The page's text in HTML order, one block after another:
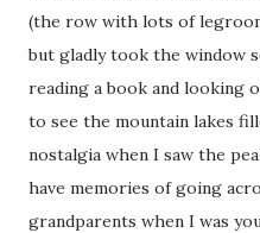
(the row with lots of
but gladly took the window
reading a book and looking
to see the mountain lakes
nostalgia when I saw the
have memories of going
grandparents when I was